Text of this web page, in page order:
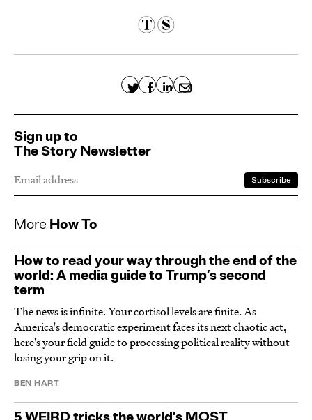
Sign up to
The Story Newsletter
More How To
How to read your way through the end of the
world: A media guide to Trump’s second
term
The news is infinite. Your cortisol levels are finite. As
America's democratic experiment faces its next chaotic act,
here's your field guide to processing political reality without
losing your grip on it.
BEN HART